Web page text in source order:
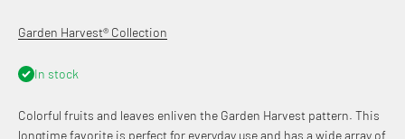
Garden Harvest® Collection
In stock
Colorful fruits and leaves enliven the Garden Harvest pattern. This
longtime favorite is perfect for everyday use and has a wide array of